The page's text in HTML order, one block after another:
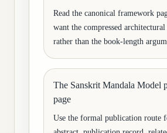
Read the canonical framework
want the compressed
rather than the book-length
The Sanskrit Mandala Model
page
Use the formal publication route